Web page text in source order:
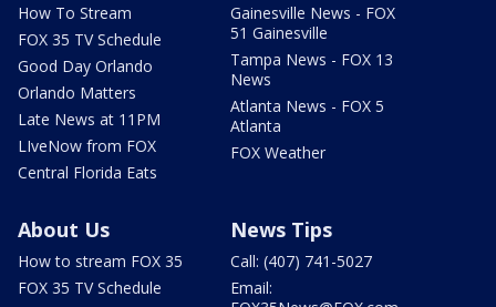
How To Stream
FOX 35 TV Schedule
Good Day Orlando
Orlando Matters
Late News at 11PM
LIveNow from FOX
Central Florida Eats
Gainesville News - FOX
51 Gainesville
Tampa News - FOX 13
News
Atlanta News - FOX 5
Atlanta
FOX Weather
About Us
How to stream FOX 35
FOX 35 TV Schedule
News Tips
Call: (407) 741-5027
Email: